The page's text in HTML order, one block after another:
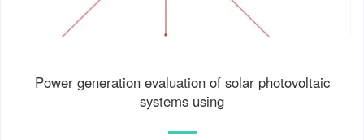
Power generation evaluation of solar photovoltaic
systems using